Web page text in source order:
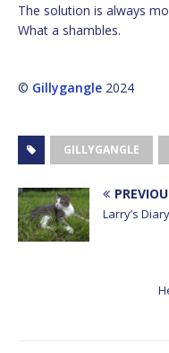
The solution is always
What a shambles.
© Gillygangle 2024
GILLYGANGLE
Larry’s